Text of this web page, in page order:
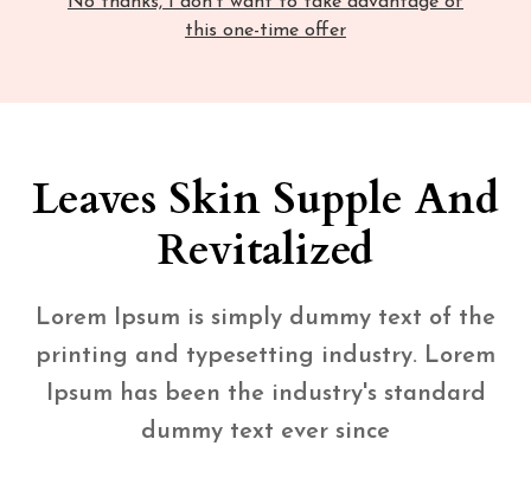
this one-time offer
Leaves Skin Supple And
Revitalized
Lorem Ipsum is simply dummy text of the
printing and typesetting industry. Lorem
Ipsum has been the industry's standard
dummy text ever since